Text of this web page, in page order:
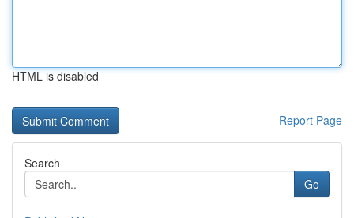
HTML is disabled
Report Page
Search
Go